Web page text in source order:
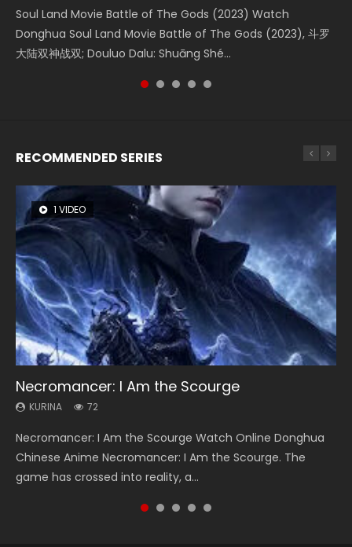
Soul Land Movie Battle of The Gods (2023) Watch
Donghua Soul Land Movie Battle of The Gods (2023), 斗罗
大陆双神战双; Douluo Dalu: Shuāng Shé...
Beauty Of Tang Men Watch Online Donghua Chinese
Movie Beauty Of Tang Men, The Tangs’ Creed, Tang Men
Zhi Mei Ren Jiang Hu, 美人江...
The Yin-Yang Master: Dream of Eternity (2020) Watch
the Donghua Chinese Movie The Yin-Yang Master: Dream
of Eternity (2020), 晴雅集, Yi...
Last Sunrise 2019 Eng Sub A future reliant on solar energy
falls into chaos after the sun disappears, forcing a
reclusive astronomer...
L.O.R.D: Legend of Ravaging Dynasties 2 (冷血狂宴) 2020
Watch Online Chinese Anime Movie L.O.R.D: Legend of
Ravaging Dynasties 2, Cold-B...
RECOMMENDED SERIES
1 VIDEO
Necromancer: I Am the Scourge
KURINA 72
Necromancer: I Am the Scourge Watch Online Donghua
Chinese Anime Necromancer: I Am the Scourge. The
game has crossed into reality, a...
26 VIDEOS
Soul Land Season 1
KURINA 44.7K
Soul Land Season 1 斗罗大陆 Watch Chinese Anime
Donghua Douluo Dalu Soul Land Season 1 斗罗大陆 Eng Sub
Indo. Tang San is one of Tang Sect m...
8 VIDEOS
Heaven Officials Blessing Season 2
KURINA 3.4K
Heaven Officials Blessing Season 2 天官赐福 第二季 Watch
Online Donghua Chinese Anime Series Heaven Officials
Blessing Season 2, Tian Guan...
104 VIDEOS
Lord of The Universe Season 3
KURINA 17.1K
Lord of The Universe Season 3 (Wan Jie Shen Zhu S3) 万界
神主 Watch Online Download Streaming New Chinese
Anime Lord of The Universe Seas...
12 VIDEOS
Spirit Cage Incarnation S2 灵笼 2
KURINA 6.1K
Spirit Cage Incarnation S2 灵笼 2 (2023) Watch Online
Download Streaming Donghua Chinese Anime Ling Long2,
INCARNATION 2 Bai Yuekui 灵笼...